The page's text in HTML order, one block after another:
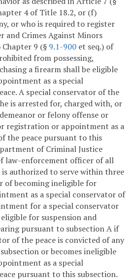
4 of Title 18.2, or (f)
or who is required to register
and Crimes Against Minors
9 (§ 9.1-900 et seq.) of
from possessing,
a firearm shall be eligible
as a special
A special conservator of the
is arrested for, charged with, or
or felony offense or
registration or appointment as a
the peace pursuant to this
of Criminal Justice
law-enforcement officer of all
authorized to serve within three
of becoming ineligible for
as a special conservator of
for a special conservator
for suspension and
pursuant to subsection A if
of the peace is convicted of any
or becomes ineligible
as a special
pursuant to this subsection.